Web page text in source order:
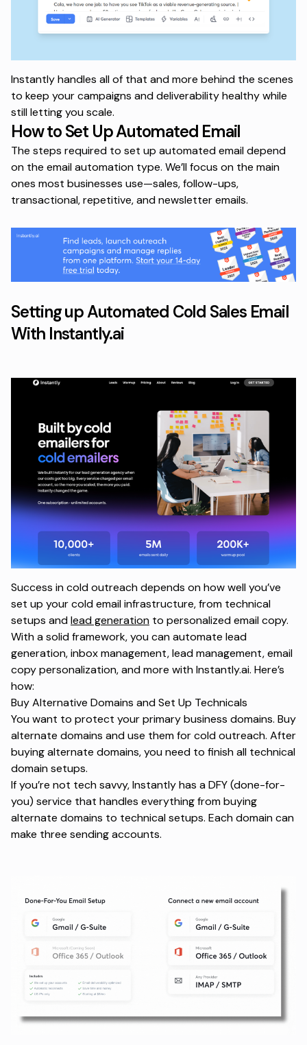
Instantly handles all of that and more behind the scenes
to keep your campaigns and deliverability healthy while
still letting you scale.
How to Set Up Automated Email
The steps required to set up automated email depend
on the email automation type. We’ll focus on the main
ones most businesses use—sales, follow-ups,
transactional, repetitive, and newsletter emails.
Setting up Automated Cold Sales Email
With Instantly.ai
Success in cold outreach depends on how well you’ve
set up your cold email infrastructure, from technical
setups andlead generation to personalized email copy.
With a solid framework, you can automate lead
generation, inbox management, lead management, email
copy personalization, and more with Instantly.ai. Here’s
how:
Buy Alternative Domains and Set Up Technicals
You want to protect your primary business domains. Buy
alternate domains and use them for cold outreach. After
buying alternate domains, you need to finish all technical
domain setups.
If you’re not tech savvy, Instantly has a DFY (done-for-
you) service that handles everything from buying
alternate domains to technical setups. Each domain can
make three sending accounts.